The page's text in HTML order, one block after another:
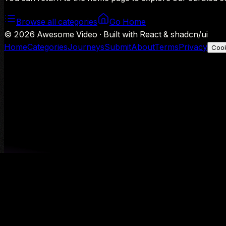
Browse all categories
Go Home
© 2026 Awesome Video · Built with React & shadcn/ui
HomeCategoriesJourneysSubmitAboutTermsPrivacy